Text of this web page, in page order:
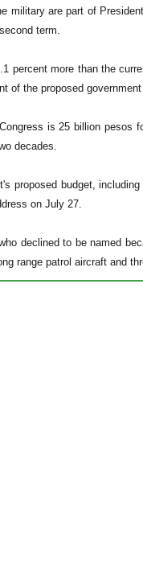
military are part of
term.
percent more than the
of the proposed
is 25 billion pesos
decades.
proposed budget,
on July 27.
declined to be named
range patrol aircraft and